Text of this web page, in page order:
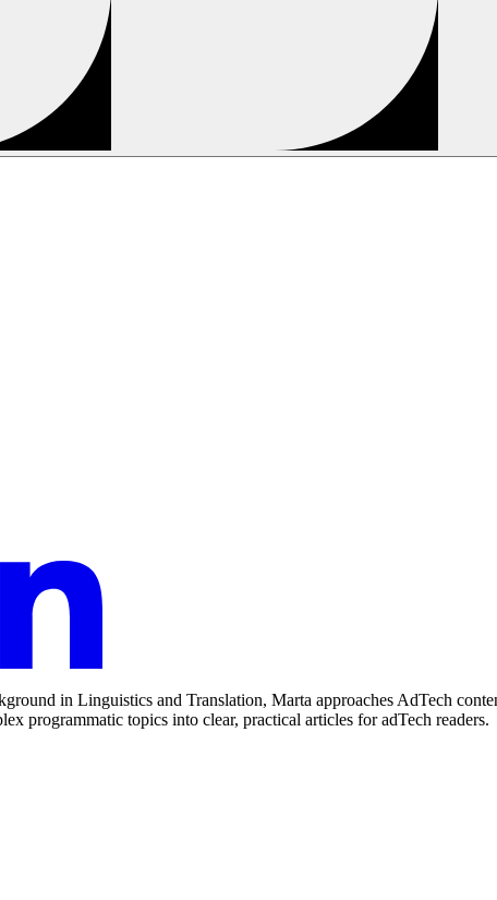
in Linguistics and Translation, Marta approaches AdTech
programmatic topics into clear, practical articles for adTech readers.